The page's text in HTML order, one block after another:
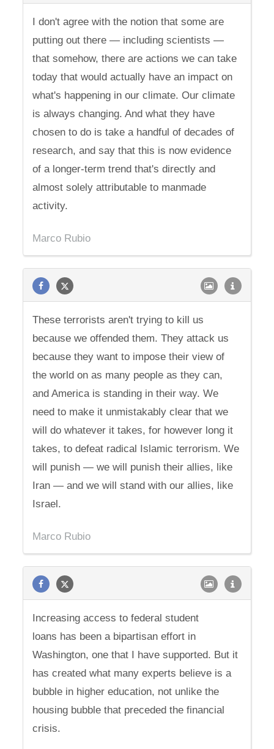
I don't agree with the notion that some are
putting out there — including scientists —
that somehow, there are actions we can take
today that would actually have an impact on
what's happening in our climate. Our climate
is always changing. And what they have
chosen to do is take a handful of decades of
research, and say that this is now evidence
of a longer-term trend that's directly and
almost solely attributable to manmade
activity.
Marco Rubio
These terrorists aren't trying to kill us
because we offended them. They attack us
because they want to impose their view of
the world on as many people as they can,
and America is standing in their way. We
need to make it unmistakably clear that we
will do whatever it takes, for however long it
takes, to defeat radical Islamic terrorism. We
will punish — we will punish their allies, like
Iran — and we will stand with our allies, like
Israel.
Marco Rubio
Increasing access to federal student
loans has been a bipartisan effort in
Washington, one that I have supported. But it
has created what many experts believe is a
bubble in higher education, not unlike the
housing bubble that preceded the financial
crisis.